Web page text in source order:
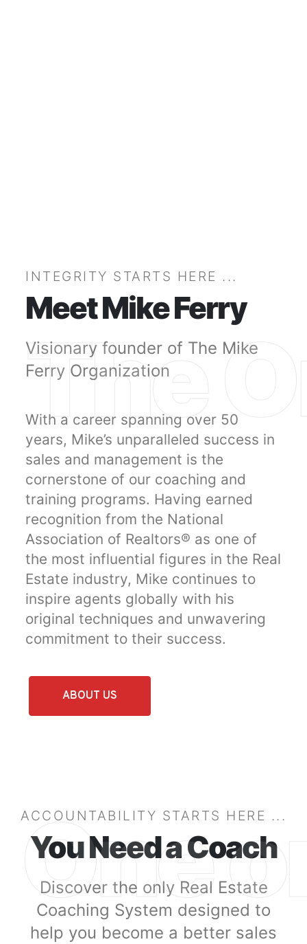
The
INTEGRITY STARTS HERE ...
Meet Mike Ferry
Visionary founder of The Mike
Ferry Organization
With a career spanning over 50
years, Mike’s unparalleled success in
sales and management is the
cornerstone of our coaching and
training programs. Having earned
recognition from the National
Association of Realtors® as one of
the most influential figures in the Real
Estate industry, Mike continues to
inspire agents globally with his
original techniques and unwavering
commitment to their success.
ABOUT US
One
ACCOUNTABILITY STARTS HERE ...
You Need a Coach
Discover the only Real Estate
Coaching System designed to
help you become a better sales